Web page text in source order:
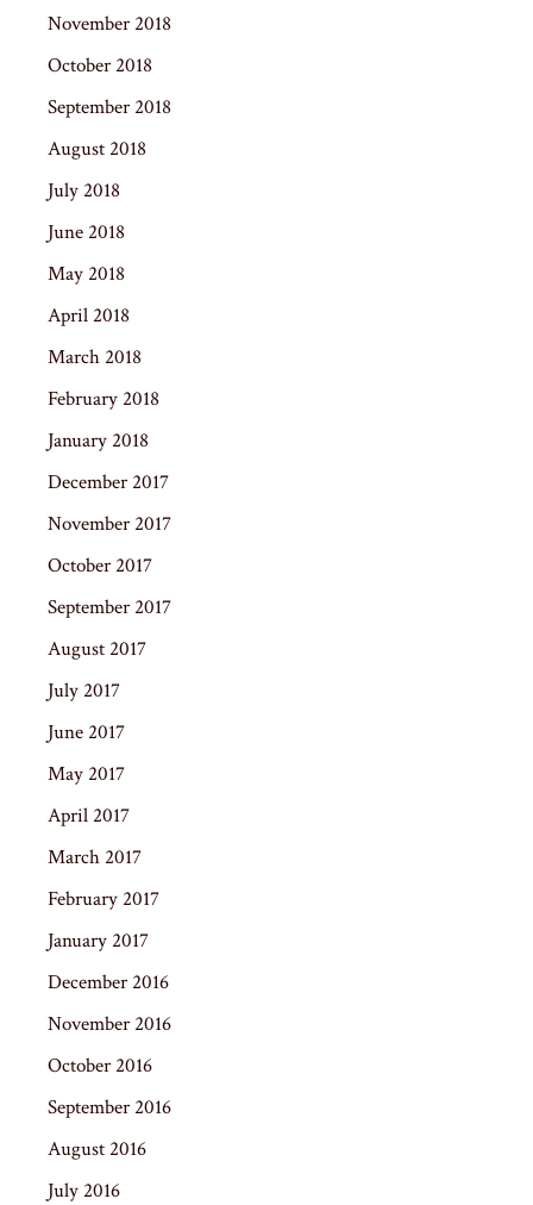
November 2018
October 2018
September 2018
August 2018
July 2018
June 2018
May 2018
April 2018
March 2018
February 2018
January 2018
December 2017
November 2017
October 2017
September 2017
August 2017
July 2017
June 2017
May 2017
April 2017
March 2017
February 2017
January 2017
December 2016
November 2016
October 2016
September 2016
August 2016
July 2016